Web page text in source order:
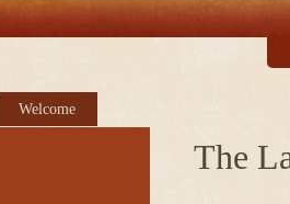
Welcome
The